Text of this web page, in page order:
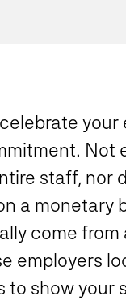
Not
staff, nor
a monetary
come from
employers
to show